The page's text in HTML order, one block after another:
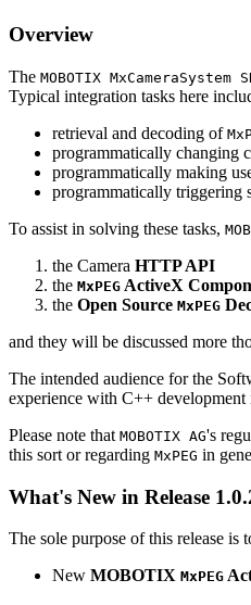
Overview
The MOBOTIX MxCameraSystem
Typical integration tasks here
retrieval and decoding of
programmatically changing
programmatically making
programmatically triggering
To assist in solving these tasks,
the Camera HTTP API
the MxPEG ActiveX
the Open Source MxPEG
and they will be discussed more
The intended audience for the
experience with C++ development
Please note that MOBOTIX AG's
this sort or regarding MxPEG in
What's New in Release
The sole purpose of this release is
New MOBOTIX MxPEG